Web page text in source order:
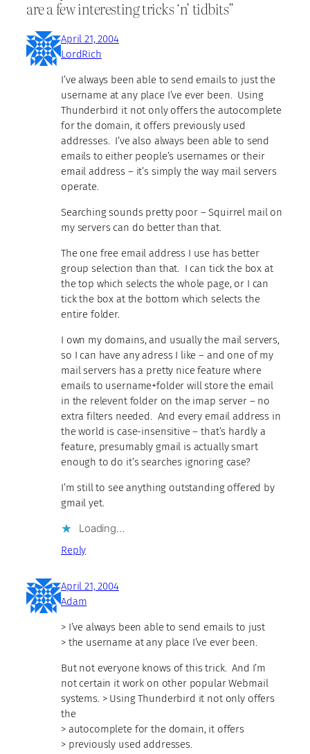
are a few interesting tricks ‘n’ tidbits”
April 21, 2004
LordRich
I’ve always been able to send emails to just the
username at any place I’ve ever been. Using
Thunderbird it not only offers the autocomplete
for the domain, it offers previously used
addresses. I’ve also always been able to send
emails to either people’s usernames or their
email address – it’s simply the way mail servers
operate.
Searching sounds pretty poor – Squirrel mail on
my servers can do better than that.
The one free email address I use has better
group selection than that. I can tick the box at
the top which selects the whole page, or I can
tick the box at the bottom which selects the
entire folder.
I own my domains, and usually the mail servers,
so I can have any adress I like – and one of my
mail servers has a pretty nice feature where
emails to username+folder will store the email
in the relevent folder on the imap server – no
extra filters needed. And every email address in
the world is case-insensitive – that’s hardly a
feature, presumably gmail is actually smart
enough to do it’s searches ignoring case?
I’m still to see anything outstanding offered by
gmail yet.
Loading…
Reply
April 21, 2004
Adam
> I’ve always been able to send emails to just
> the username at any place I’ve ever been.
But not everyone knows of this trick. And I’m
not certain it work on other popular Webmail
systems. > Using Thunderbird it not only offers
the
> autocomplete for the domain, it offers
> previously used addresses.